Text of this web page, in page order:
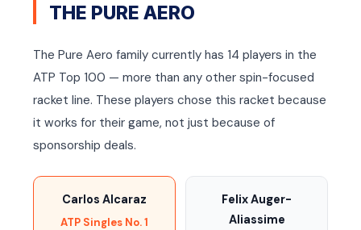
THE PURE AERO
The Pure Aero family currently has 14 players in the
ATP Top 100 — more than any other spin-focused
racket line. These players chose this racket because
it works for their game, not just because of
sponsorship deals.
Carlos Alcaraz
ATP Singles No. 1
Felix Auger-
Aliassime